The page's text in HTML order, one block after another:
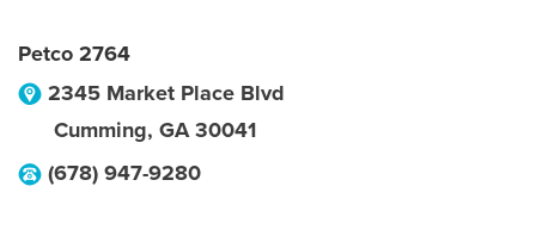
Petco 2764
2345 Market Place Blvd
Cumming, GA 30041
(678) 947-9280